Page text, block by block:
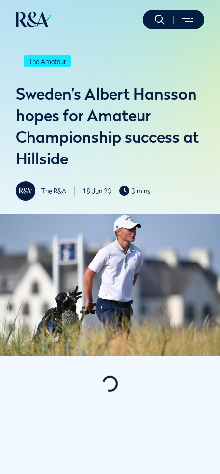
The Amateur
Sweden's Albert Hansson
hopes for Amateur
Championship success at
Hillside
The R&A 18 Jun 23 3 mins